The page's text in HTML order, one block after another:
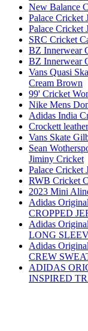
New Balance
Palace Cricket
Palace Cricket
SRC Cricket
BZ Innerwear
BZ Innerwear
Vans Quasi
Cream Brown
99' Cricket
Nike Mens
Adidas India
Crockett
Vans Skate
Sean
Jiminy Cricket
Palace Cricket
RWB Cricket
2023 Mini
Adidas
CROPPED
Adidas
LONG
Adidas
CREW
ADIDAS
INSPIRED